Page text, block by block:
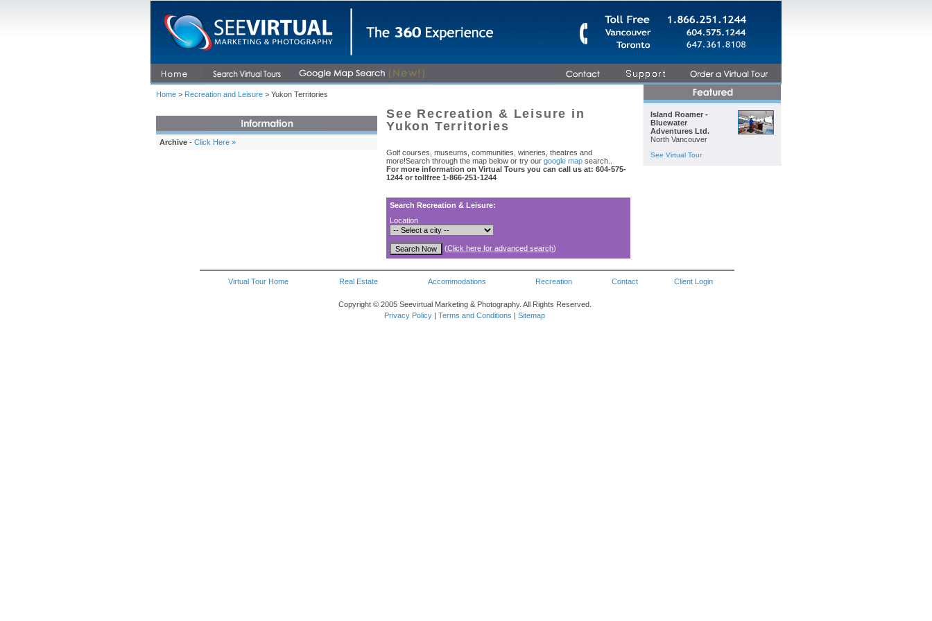
Home > Recreation and Leisure > Yukon Territories
Archive - Click Here »
See Recreation & Leisure in
Yukon Territories
Golf courses, museums, communities, wineries, theatres and
more!Search through the map below or try our google map search..
For more information on Virtual Tours you can call us at: 604-575-
1244 or tollfree 1-866-251-1244
Search Recreation & Leisure:
Location
(Click here for advanced search)
Island Roamer -
Bluewater
Adventures Ltd.
North Vancouver
See Virtual Tour
Virtual Tour Home Real Estate Accommodations Recreation Contact Client Login
Copyright © 2005 Seevirtual Marketing & Photography. All Rights Reserved.
Privacy Policy | Terms and Conditions | Sitemap